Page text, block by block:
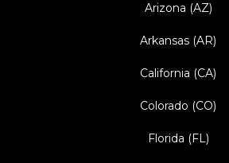
Arizona (AZ)
Arkansas (AR)
California (CA)
Colorado (CO)
Florida (FL)